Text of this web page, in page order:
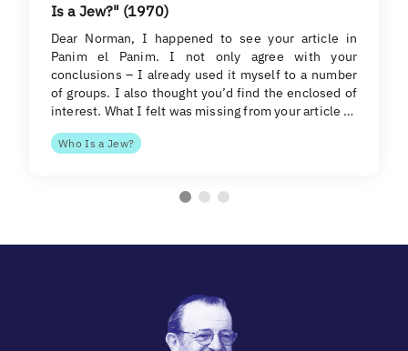
Is a Jew?" (1970)
Dear Norman, I happened to see your article in
Panim el Panim. I not only agree with your
conclusions – I already used it myself to a number
of groups. I also thought you’d find the enclosed of
interest. What I felt was missing from your article …
Who Is a Jew?